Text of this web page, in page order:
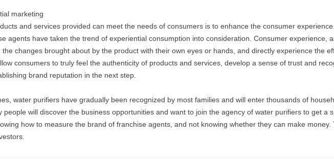
marketing
and services provided can meet the needs of consumers is to enhance the consumer
agents have taken the trend of experiential consumption into consideration. Consumer experience,
changes brought about by the product with their own eyes or hands, and directly experience the
consumers to truly feel the authenticity of products and services, develop a sense of trust and
brand reputation in the next step.
water purifiers have gradually been recognized by most families and will enter thousands of
people will discover the business opportunities and want to join the agency of water purifiers to get a
how to measure the brand of franchise agents, and not knowing whether they can make